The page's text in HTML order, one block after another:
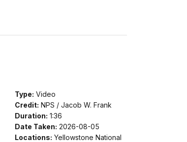
Type: Video
Credit: NPS / Jacob W. Frank
Duration: 1:36
Date Taken: 2026-08-05
Locations: Yellowstone National